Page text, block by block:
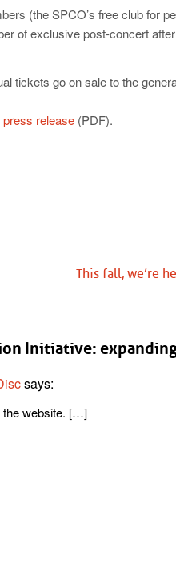
(the SPCO’s free club for
of exclusive post-concert
tickets go on sale to the
press release (PDF).
This fall, we’re
Initiative:
says:
the website. […]